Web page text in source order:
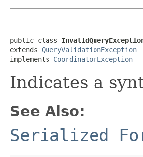
public class
extends QueryValidationException
implements CoordinatorException
Indicates a
See Also:
Serialized